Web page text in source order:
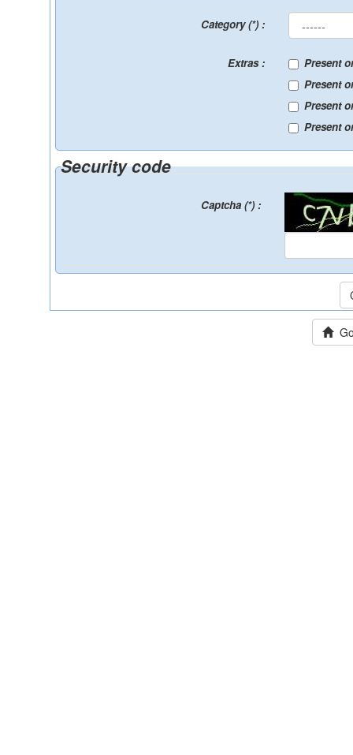
Category (*) :
Extras :
Present
Present
Present
Present
Security code
Captcha (*) :
Go